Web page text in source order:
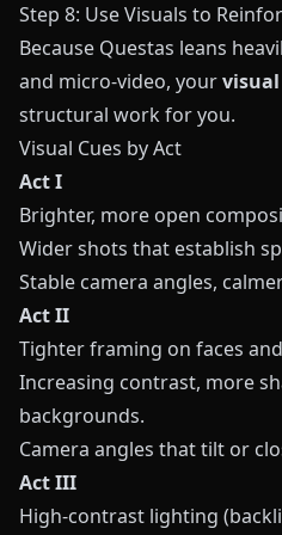
Step 8: Use Visuals to
Because Questas leans
and micro-video, your
structural work for you.
Visual Cues by Act
Act I
Brighter, more open
Wider shots that establish
Stable camera angles,
Act II
Tighter framing on faces
Increasing contrast, more
backgrounds.
Camera angles that tilt or
Act III
High-contrast lighting